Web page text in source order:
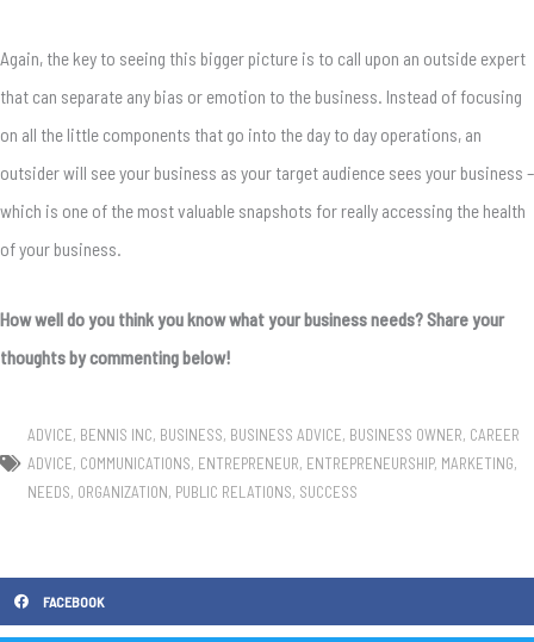
Again, the key to seeing this bigger picture is to call upon an outside expert
that can separate any bias or emotion to the business. Instead of focusing
on all the little components that go into the day to day operations, an
outsider will see your business as your target audience sees your business –
which is one of the most valuable snapshots for really accessing the health
of your business.
How well do you think you know what your business needs? Share your
thoughts by commenting below!
ADVICE, BENNIS INC, BUSINESS, BUSINESS ADVICE, BUSINESS OWNER, CAREER
ADVICE, COMMUNICATIONS, ENTREPRENEUR, ENTREPRENEURSHIP, MARKETING,
NEEDS, ORGANIZATION, PUBLIC RELATIONS, SUCCESS
FACEBOOK